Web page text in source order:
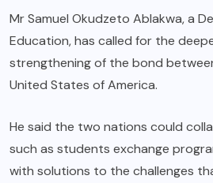
Mr Samuel Okudzeto Ablakwa, a
Education, has called for the
strengthening of the bond
United States of America.
He said the two nations could
such as students exchange
with solutions to the challenges